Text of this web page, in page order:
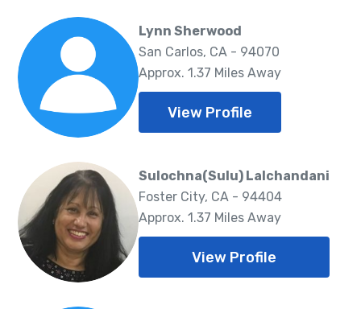
Lynn Sherwood
San Carlos, CA - 94070
Approx. 1.37 Miles Away
View Profile
Sulochna(Sulu) Lalchandani
Foster City, CA - 94404
Approx. 1.37 Miles Away
View Profile